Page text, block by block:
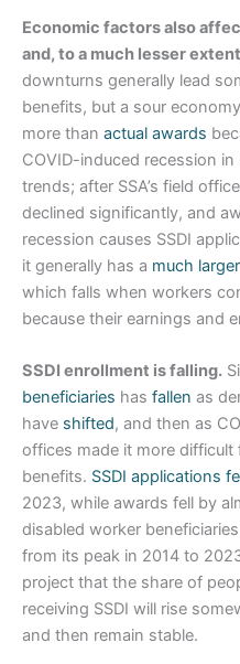
Economic factors also
and, to a much lesser
downturns generally lead
benefits, but a sour
more than actual awards
COVID-induced recession
trends; after SSA’s field
declined significantly, and
recession causes SSDI
it generally has a much
which falls when workers
because their earnings and
SSDI enrollment is falling.
beneficiaries has fallen as
have shifted, and then as
offices made it more difficult
benefits. SSDI applications
2023, while awards fell by
disabled worker
from its peak in 2014 to
project that the share of
receiving SSDI will rise
and then remain stable.